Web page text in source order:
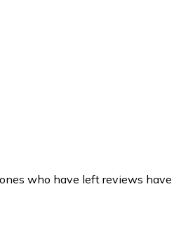
who have left reviews